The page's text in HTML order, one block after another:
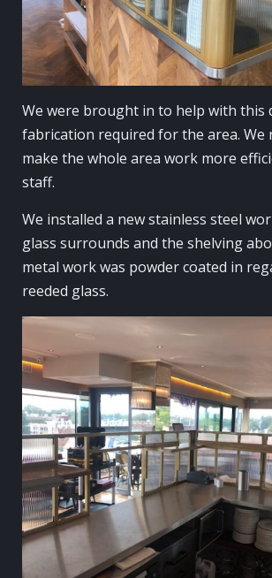
We were brought in to help with this
fabrication required for the area. We
make the whole area work more
staff.
We installed a new stainless steel
glass surrounds and the shelving
metal work was powder coated in
reeded glass.